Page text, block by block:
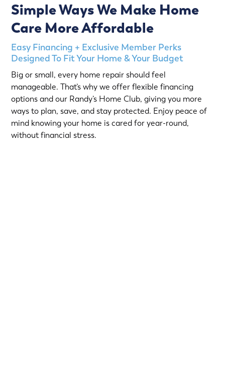
Simple Ways We Make Home
Care More Affordable
Easy Financing + Exclusive Member Perks
Designed To Fit Your Home & Your Budget
Big or small, every home repair should feel
manageable. That’s why we offer flexible financing
options and our Randy’s Home Club, giving you more
ways to plan, save, and stay protected. Enjoy peace of
mind knowing your home is cared for year-round,
without financial stress.